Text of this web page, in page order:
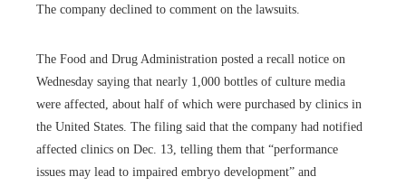
The company declined to comment on the lawsuits.
The Food and Drug Administration posted a recall notice on
Wednesday saying that nearly 1,000 bottles of culture media
were affected, about half of which were purchased by clinics in
the United States. The filing said that the company had notified
affected clinics on Dec. 13, telling them that “performance
issues may lead to impaired embryo development” and